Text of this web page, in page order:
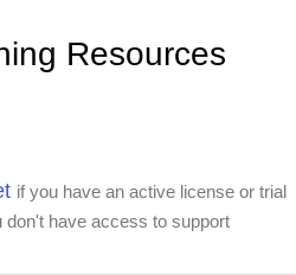
Resources
if you have an active license or trial
don't have access to support